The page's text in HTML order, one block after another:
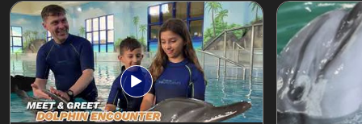
Exotic Bird Show
Animal Encounters
Mirror Maze
View all